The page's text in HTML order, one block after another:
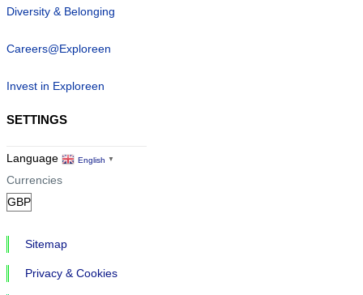
Diversity & Belonging
Careers@Exploreen
Invest in Exploreen
SETTINGS
Language English ▼
Currencies
Sitemap
Privacy & Cookies